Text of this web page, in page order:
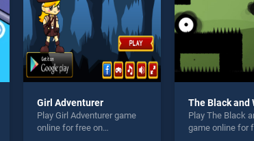
Girl Adventurer
Play Girl Adventurer game
online for free on
The Black and
Play The Black
game online for